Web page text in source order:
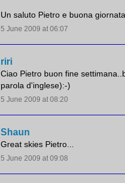
Un saluto Pietro e buona
5 June 2009 at 06:07
riri
Ciao Pietro buon fine
parola d'inglese):-)
5 June 2009 at 08:20
Shaun
Great skies Pietro...
5 June 2009 at 09:08